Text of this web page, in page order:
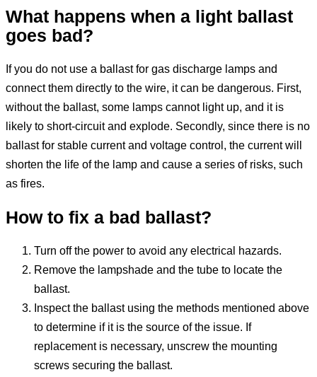
What happens when a light ballast
goes bad?
If you do not use a ballast for gas discharge lamps and
connect them directly to the wire, it can be dangerous. First,
without the ballast, some lamps cannot light up, and it is
likely to short-circuit and explode. Secondly, since there is no
ballast for stable current and voltage control, the current will
shorten the life of the lamp and cause a series of risks, such
as fires.
How to fix a bad ballast?
Turn off the power to avoid any electrical hazards.
Remove the lampshade and the tube to locate the
ballast.
Inspect the ballast using the methods mentioned above
to determine if it is the source of the issue. If
replacement is necessary, unscrew the mounting
screws securing the ballast.